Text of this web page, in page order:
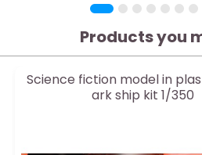
Products you
Science fiction model in
ark ship kit 1/350